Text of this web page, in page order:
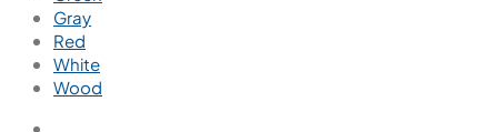
Gray
Red
White
Wood